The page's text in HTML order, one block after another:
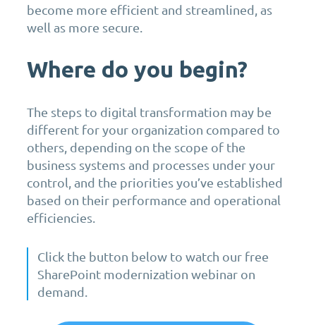
become more efficient and streamlined, as
well as more secure.
Where do you begin?
The steps to digital transformation may be
different for your organization compared to
others, depending on the scope of the
business systems and processes under your
control, and the priorities you’ve established
based on their performance and operational
efficiencies.
Click the button below to watch our free
SharePoint modernization webinar on
demand.